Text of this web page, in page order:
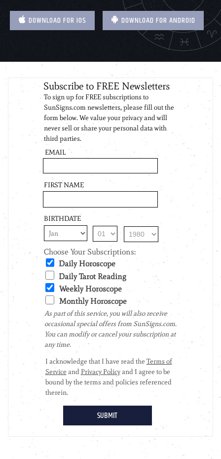
DOWNLOAD FOR IOS DOWNLOAD FOR ANDROID